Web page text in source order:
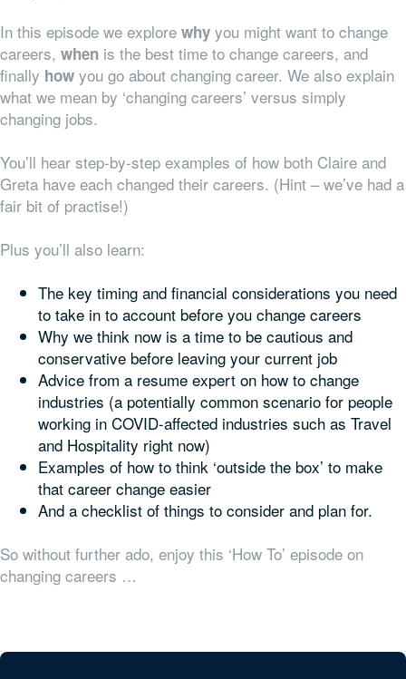
In this episode we explore why you might want to change
careers, when is the best time to change careers, and
finally how you go about changing career. We also explain
what we mean by ‘changing careers’ versus simply
changing jobs.
You’ll hear step-by-step examples of how both Claire and
Greta have each changed their careers. (Hint – we’ve had a
fair bit of practise!)
Plus you’ll also learn:
The key timing and financial considerations you need
to take in to account before you change careers
Why we think now is a time to be cautious and
conservative before leaving your current job
Advice from a resume expert on how to change
industries (a potentially common scenario for people
working in COVID-affected industries such as Travel
and Hospitality right now)
Examples of how to think ‘outside the box’ to make
that career change easier
And a checklist of things to consider and plan for.
So without further ado, enjoy this ‘How To’ episode on
changing careers …